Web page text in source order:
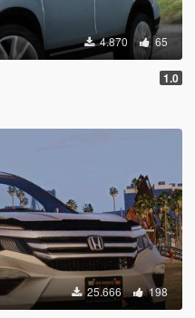
4.870 65
1.0
25.666 198